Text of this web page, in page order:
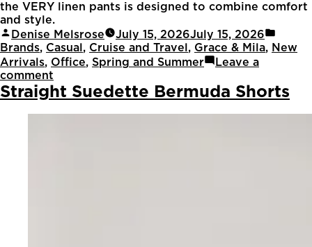
the VERY linen pants is designed to combine comfort
and style.
Denise Melsrose
July 15, 2026July 15, 2026
Brands, Casual, Cruise and Travel, Grace & Mila, New
Arrivals, Office, Spring and Summer
Leave a
comment
Straight Suedette Bermuda Shorts